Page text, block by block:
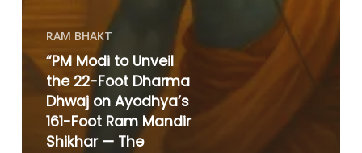
RAM BHAKT
“PM Modi to Unveil
the 22-Foot Dharma
Dhwaj on Ayodhya’s
161-Foot Ram Mandir
Shikhar — The